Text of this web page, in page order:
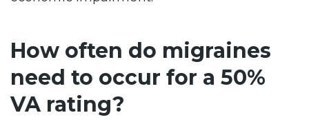
How often do migraines
need to occur for a 50%
VA rating?